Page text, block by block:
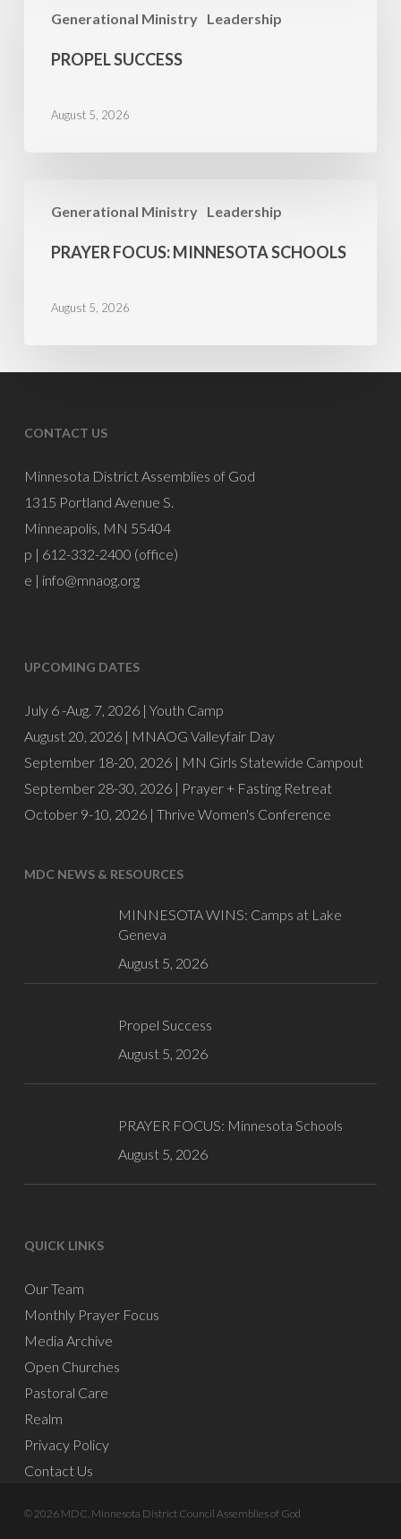
Generational Ministry Leadership
PROPEL SUCCESS
August 5, 2026
Generational Ministry Leadership
FOCUS:
Minnesota
PRAYER FOCUS: MINNESOTA SCHOOLS
August 5, 2026
CONTACT US
Minnesota District Assemblies of God
1315 Portland Avenue S.
Minneapolis, MN 55404
p | 612-332-2400 (office)
e | info@mnaog.org
UPCOMING DATES
July 6 -Aug. 7, 2026 | Youth Camp
August 20, 2026 | MNAOG Valleyfair Day
September 18-20, 2026 | MN Girls Statewide Campout
September 28-30, 2026 | Prayer + Fasting Retreat
October 9-10, 2026 | Thrive Women's Conference
MDC NEWS & RESOURCES
MINNESOTA WINS: Camps at Lake
Geneva
August 5, 2026
Propel Success
August 5, 2026
PRAYER FOCUS: Minnesota Schools
August 5, 2026
QUICK LINKS
Our Team
Monthly Prayer Focus
Media Archive
Open Churches
Pastoral Care
Realm
Privacy Policy
Contact Us
© 2026 MDC. Minnesota District Council Assemblies of God